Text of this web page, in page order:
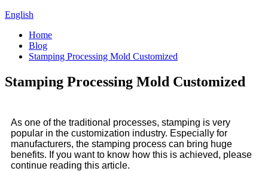
English
Home
Blog
Stamping Processing Mold Customized
Stamping Processing Mold Customized
As one of the traditional processes, stamping is very
popular in the customization industry. Especially for
manufacturers, the stamping process can bring huge
benefits. If you want to know how this is achieved, please
continue reading this article.